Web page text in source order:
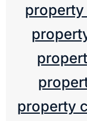
property
property